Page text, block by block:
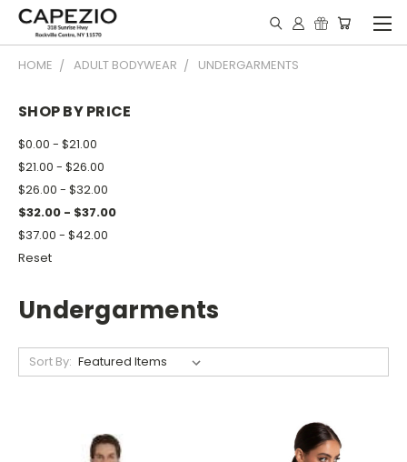
HOME ADULT BODYWEAR UNDERGARMENTS
SHOP BY PRICE
$0.00 - $21.00
$21.00 - $26.00
$26.00 - $32.00
$32.00 - $37.00
$37.00 - $42.00
Reset
Undergarments
Sort By: